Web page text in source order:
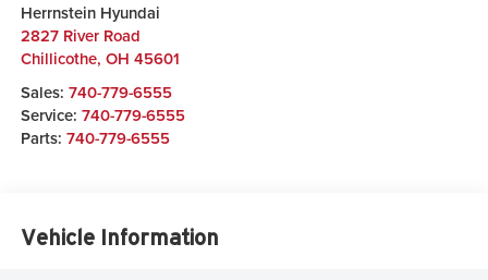
Herrnstein Hyundai
2827 River Road
Chillicothe, OH 45601
Sales: 740-779-6555
Service: 740-779-6555
Parts: 740-779-6555
Vehicle Information